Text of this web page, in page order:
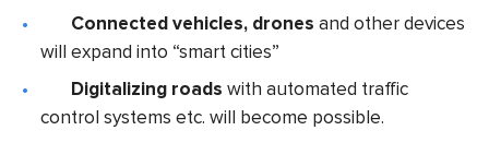
Connected vehicles, dronesand other devices
will expand into “smart cities”
Digitalizing roads with automated traffic
control systems etc. will become possible.